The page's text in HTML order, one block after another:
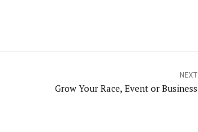
NEXT
Grow Your Race, Event or Business